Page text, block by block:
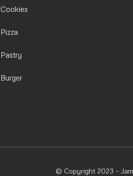
Cookies
Pizza
Pastry
Burger
© Copyright 2023 –